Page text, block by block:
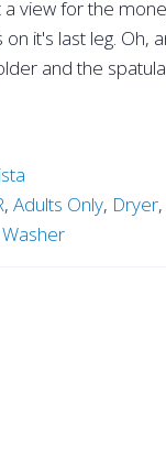
view for the
it's last leg. Oh,
and the
, Adults Only, Dryer,
Washer